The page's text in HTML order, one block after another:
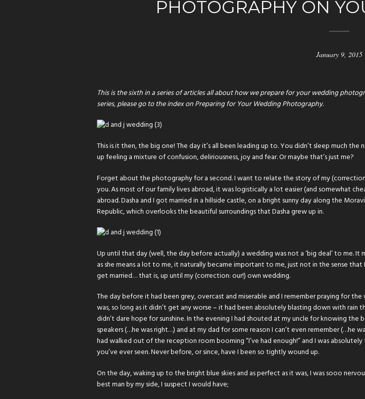
PHOTOGRAPHY ON
January 9, 2015
This is the sixth in a series of articles all about how we prepare for your wedding
series, please go to the index onPreparing for Your Wedding Photography.
This is it then, the big one! The day it’s all been leading up to. You didn’t sleep much the
up feeling a mixture of confusion, deliriousness, joy and fear. Or maybe that’s just me?
Forget about the photography for a second. I want to relate the story of my
you. As most of our family lives abroad, it was logistically a lot easier (and somewhat
abroad. Dasha and I got married in a hillside castle, on a bright sunny day along the
Republic, which overlooks the beautiful surroundings that Dasha grew up in.
Up until that day (well, the day before actually) a wedding was not a ‘big deal’ to me. It
as she means a lot to me, it naturally became important to me, just not in the sense
get married… that is, up until my (correction: our!) own wedding.
The day before it had been grey, overcast and miserable and I remember praying for
was, so long as it didn’t get any worse – it had been absolutely blasting down with rain
didn’t dare hope for sunshine. In the evening I had shouted at my uncle for knowing the
speakers (…he was right…) and at my dad for some reason I can’t even remember (…he
had walked out of the reception room booming “I’ve had enough!” and I was
you’ve ever seen. Never before, or since, have I been so tightly wound up.
On the day, waking up to the bright blue skies and as perfect as it was, I was sooo
best man by my side, I suspect I would have;